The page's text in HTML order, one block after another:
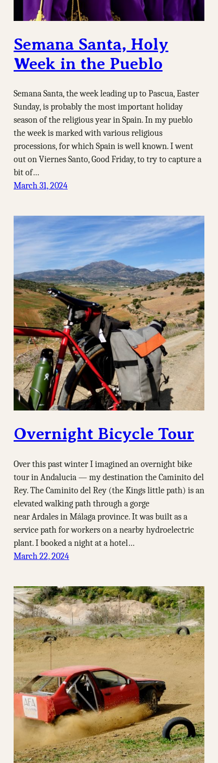
Semana Santa, Holy
Week in the Pueblo
Semana Santa, the week leading up to Pascua, Easter
Sunday, is probably the most important holiday
season of the religious year in Spain. In my pueblo
the week is marked with various religious
processions, for which Spain is well known. I went
out on Viernes Santo, Good Friday, to try to capture a
bit of…
March 31, 2024
Overnight Bicycle Tour
Over this past winter I imagined an overnight bike
tour in Andalucia — my destination the Caminito del
Rey. The Caminito del Rey (the Kings little path) is an
elevated walking path through a gorge
near Ardales in Málaga province. It was built as a
service path for workers on a nearby hydroelectric
plant. I booked a night at a hotel…
March 22, 2024